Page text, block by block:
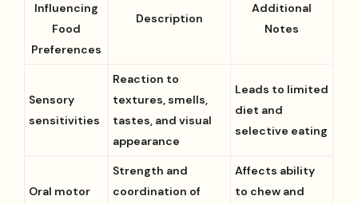
Influencing
Food
Preferences
Description
Additional
Notes
Sensory
sensitivities
Reaction to
textures, smells,
tastes, and visual
appearance
Leads to limited
diet and
selective eating
Oral motor
Strength and
coordination of
Affects ability
to chew and